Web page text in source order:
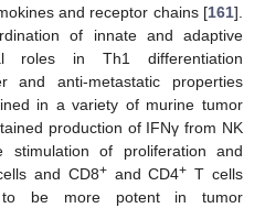
and receptor chains [161].
of innate and adaptive
roles in Th1 differentiation
and anti-metastatic properties
in a variety of murine tumor
production of IFNγ from NK
of proliferation and
and CD8+and CD4+ T cells
be more potent in tumor